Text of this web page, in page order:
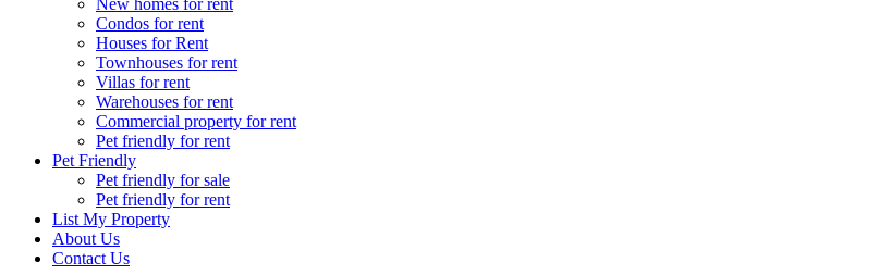
New homes for rent
Condos for rent
Houses for Rent
Townhouses for rent
Villas for rent
Warehouses for rent
Commercial property for rent
Pet friendly for rent
Pet Friendly
Pet friendly for sale
Pet friendly for rent
List My Property
About Us
Contact Us